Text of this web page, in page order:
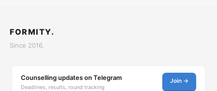
FORMITY.
Since 2016.
Counselling updates on Telegram
Deadlines, results, round tracking
Join →